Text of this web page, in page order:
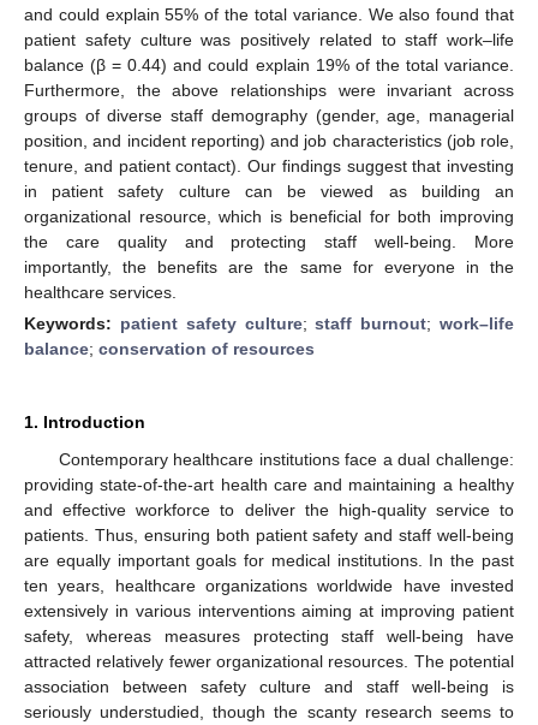
and could explain 55% of the total variance. We also found that
patient safety culture was positively related to staff work–life
balance (β = 0.44) and could explain 19% of the total variance.
Furthermore, the above relationships were invariant across
groups of diverse staff demography (gender, age, managerial
position, and incident reporting) and job characteristics (job role,
tenure, and patient contact). Our findings suggest that investing
in patient safety culture can be viewed as building an
organizational resource, which is beneficial for both improving
the care quality and protecting staff well-being. More
importantly, the benefits are the same for everyone in the
healthcare services.
Keywords: patient safety culture;staff burnout;work–life
balance; conservation of resources
1. Introduction
Contemporary healthcare institutions face a dual challenge:
providing state-of-the-art health care and maintaining a healthy
and effective workforce to deliver the high-quality service to
patients. Thus, ensuring both patient safety and staff well-being
are equally important goals for medical institutions. In the past
ten years, healthcare organizations worldwide have invested
extensively in various interventions aiming at improving patient
safety, whereas measures protecting staff well-being have
attracted relatively fewer organizational resources. The potential
association between safety culture and staff well-being is
seriously understudied, though the scanty research seems to